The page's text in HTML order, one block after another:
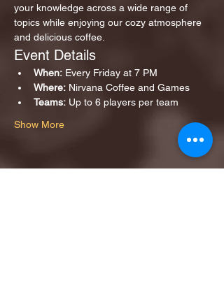
your knowledge across a wide range of
topics while enjoying our cozy atmosphere
and delicious coffee.
Event Details
When: Every Friday at 7 PM
Where: Nirvana Coffee and Games
Teams: Up to 6 players per team
Show More